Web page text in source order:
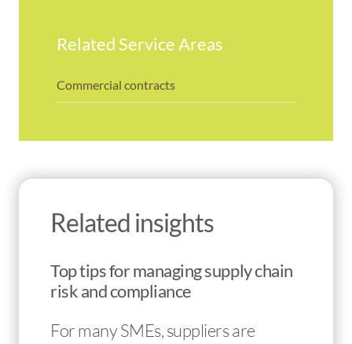
Related Service Areas
Commercial contracts
Related insights
Top tips for managing supply chain
risk and compliance
For many SMEs, suppliers are